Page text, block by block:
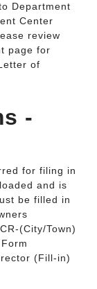
Department
Center
review
page for
of
-
for filing in
and is
be filled in
(City/Town)
(Fill-in)